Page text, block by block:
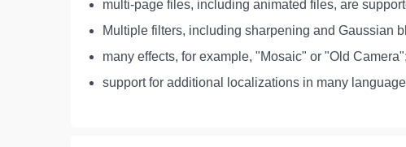
multi-page files, including animated files, are
Multiple filters, including sharpening and Gaussian
many effects, for example, "Mosaic" or "Old Camera";
support for additional localizations in many